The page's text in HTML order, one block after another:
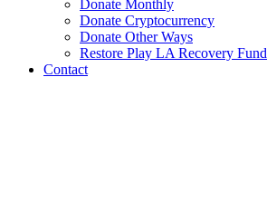
Donate Monthly
Donate Cryptocurrency
Donate Other Ways
Restore Play LA Recovery Fund
Contact